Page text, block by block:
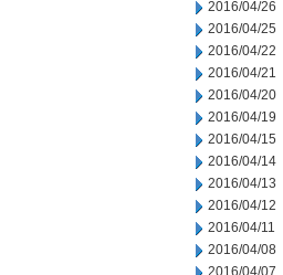
2016/04/26
2016/04/25
2016/04/22
2016/04/21
2016/04/20
2016/04/19
2016/04/15
2016/04/14
2016/04/13
2016/04/12
2016/04/11
2016/04/08
2016/04/07